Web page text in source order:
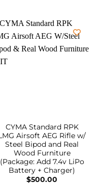
CYMA Standard RPK
Airsoft AEG Rifle w/
Steel Bipod and Real
Wood Furniture
(Package: Add 7.4v LiPo
Battery + Charger)
$500.00